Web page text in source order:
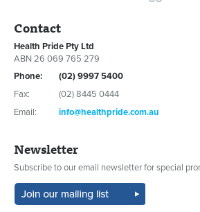
Contact
Health Pride Pty Ltd
ABN 26 069 765 279
Phone:
(02) 9997 5400
Fax:
(02) 8445 0444
Email:
info@healthpride.com.au
Newsletter
Subscribe to our email newsletter for special